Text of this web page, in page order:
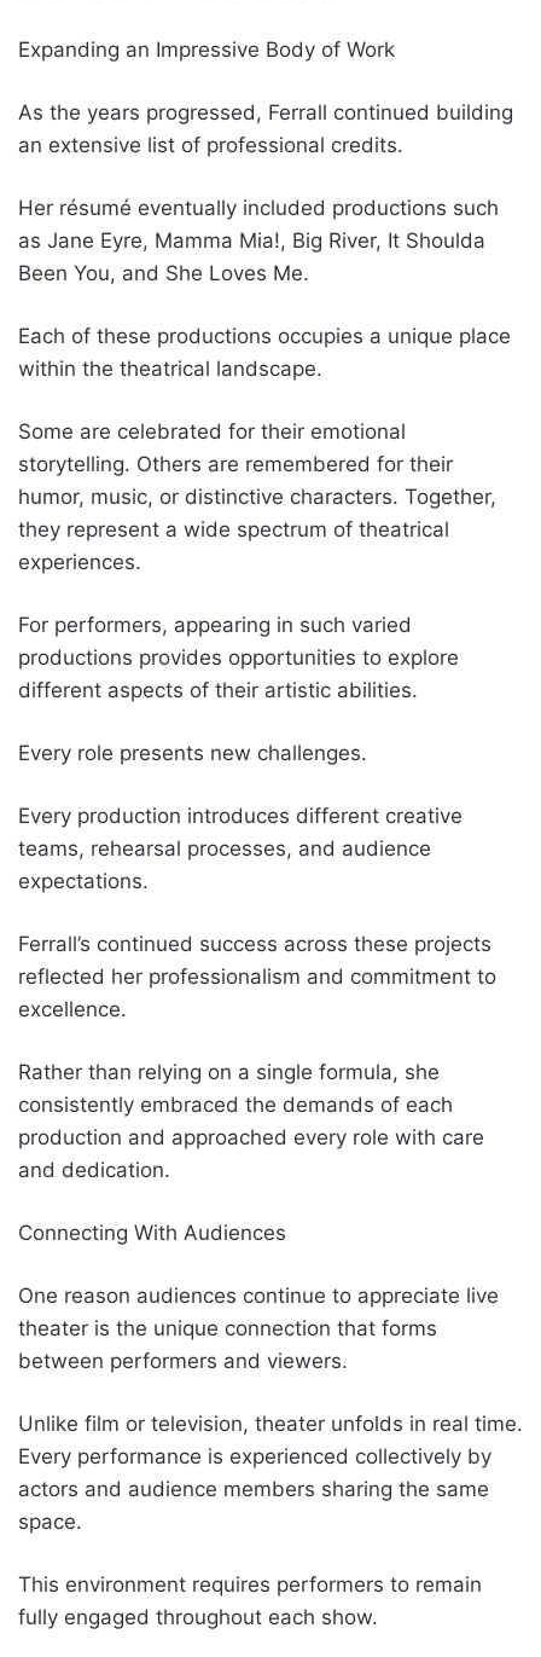
Expanding an Impressive Body of Work
As the years progressed, Ferrall continued building
an extensive list of professional credits.
Her résumé eventually included productions such
as Jane Eyre, Mamma Mia!, Big River, It Shoulda
Been You, and She Loves Me.
Each of these productions occupies a unique place
within the theatrical landscape.
Some are celebrated for their emotional
storytelling. Others are remembered for their
humor, music, or distinctive characters. Together,
they represent a wide spectrum of theatrical
experiences.
For performers, appearing in such varied
productions provides opportunities to explore
different aspects of their artistic abilities.
Every role presents new challenges.
Every production introduces different creative
teams, rehearsal processes, and audience
expectations.
Ferrall’s continued success across these projects
reflected her professionalism and commitment to
excellence.
Rather than relying on a single formula, she
consistently embraced the demands of each
production and approached every role with care
and dedication.
Connecting With Audiences
One reason audiences continue to appreciate live
theater is the unique connection that forms
between performers and viewers.
Unlike film or television, theater unfolds in real time.
Every performance is experienced collectively by
actors and audience members sharing the same
space.
This environment requires performers to remain
fully engaged throughout each show.